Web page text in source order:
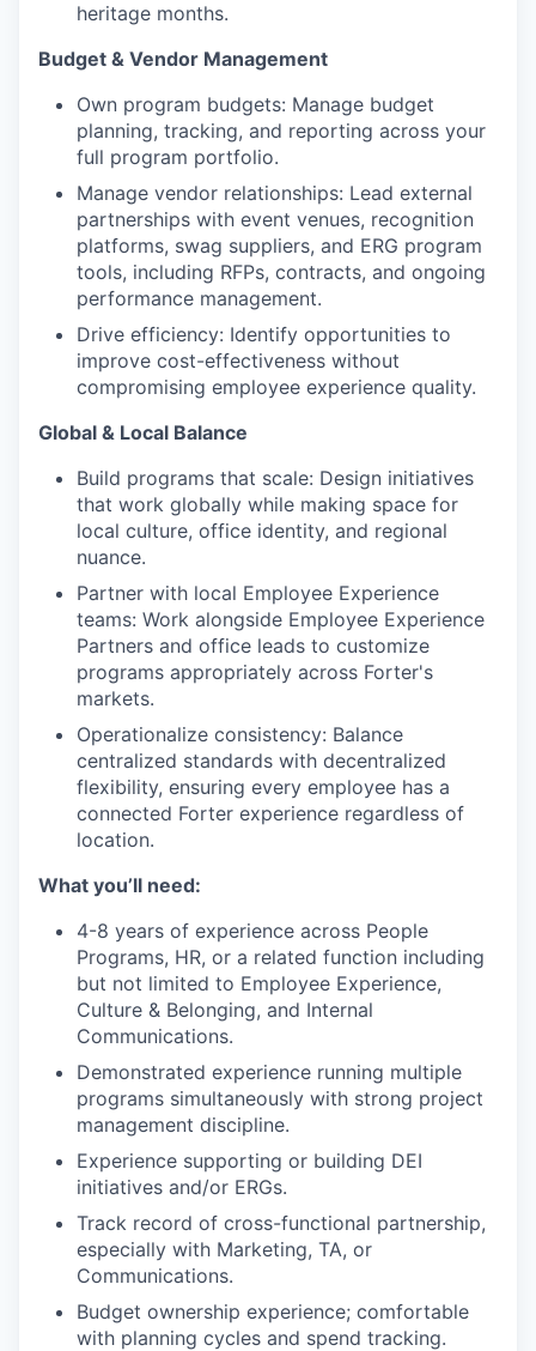
heritage months.
Budget & Vendor Management
Own program budgets: Manage budget
planning, tracking, and reporting across your
full program portfolio.
Manage vendor relationships: Lead external
partnerships with event venues, recognition
platforms, swag suppliers, and ERG program
tools, including RFPs, contracts, and ongoing
performance management.
Drive efficiency: Identify opportunities to
improve cost-effectiveness without
compromising employee experience quality.
Global & Local Balance
Build programs that scale: Design initiatives
that work globally while making space for
local culture, office identity, and regional
nuance.
Partner with local Employee Experience
teams: Work alongside Employee Experience
Partners and office leads to customize
programs appropriately across Forter's
markets.
Operationalize consistency: Balance
centralized standards with decentralized
flexibility, ensuring every employee has a
connected Forter experience regardless of
location.
What you’ll need:
4-8 years of experience across People
Programs, HR, or a related function including
but not limited to Employee Experience,
Culture & Belonging, and Internal
Communications.
Demonstrated experience running multiple
programs simultaneously with strong project
management discipline.
Experience supporting or building DEI
initiatives and/or ERGs.
Track record of cross-functional partnership,
especially with Marketing, TA, or
Communications.
Budget ownership experience; comfortable
with planning cycles and spend tracking.